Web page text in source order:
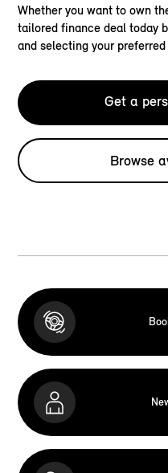
Whether you want to own
tailored finance deal today
and selecting your
Get a
Browse